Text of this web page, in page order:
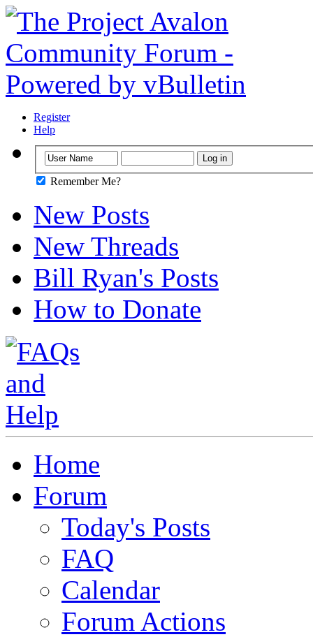
Register
Help
Remember Me?
New Posts
New Threads
Bill Ryan's Posts
How to Donate
Home
Forum
Today's Posts
FAQ
Calendar
Forum Actions